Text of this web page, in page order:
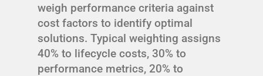
weigh performance criteria against
cost factors to identify optimal
solutions. Typical weighting assigns
40% to lifecycle costs, 30% to
performance metrics, 20% to